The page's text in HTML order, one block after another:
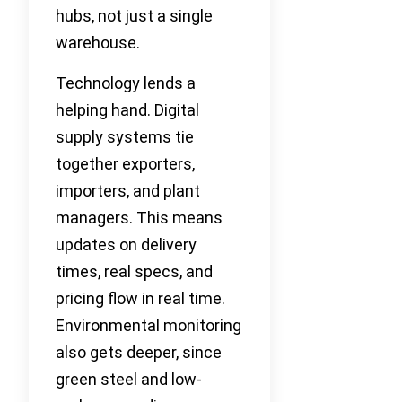
hubs, not just a single
warehouse.
Technology lends a
helping hand. Digital
supply systems tie
together exporters,
importers, and plant
managers. This means
updates on delivery
times, real specs, and
pricing flow in real time.
Environmental monitoring
also gets deeper, since
green steel and low-